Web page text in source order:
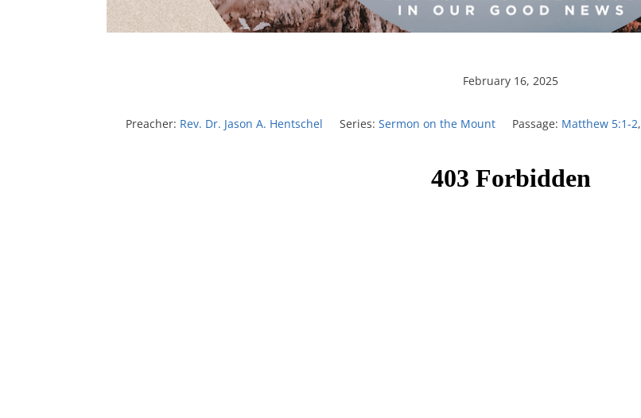
February 16, 2025
Preacher: Rev. Dr. Jason A. Hentschel Series: Sermon on the Mount Passage: Matthew 5:1-2,